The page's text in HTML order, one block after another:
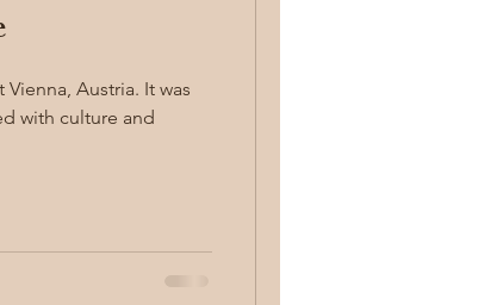
Austria. It was
with culture and